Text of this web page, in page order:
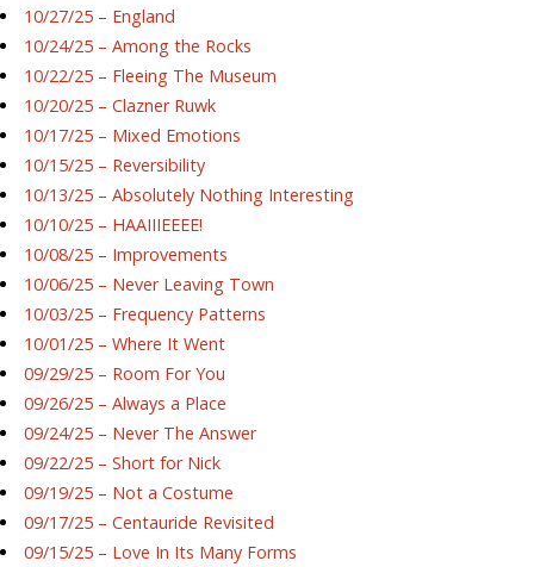
10/27/25 – England
10/24/25 – Among the Rocks
10/22/25 – Fleeing The Museum
10/20/25 – Clazner Ruwk
10/17/25 – Mixed Emotions
10/15/25 – Reversibility
10/13/25 – Absolutely Nothing Interesting
10/10/25 – HAAIIIEEEE!
10/08/25 – Improvements
10/06/25 – Never Leaving Town
10/03/25 – Frequency Patterns
10/01/25 – Where It Went
09/29/25 – Room For You
09/26/25 – Always a Place
09/24/25 – Never The Answer
09/22/25 – Short for Nick
09/19/25 – Not a Costume
09/17/25 – Centauride Revisited
09/15/25 – Love In Its Many Forms